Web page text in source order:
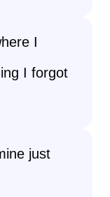
I
I forgot
just